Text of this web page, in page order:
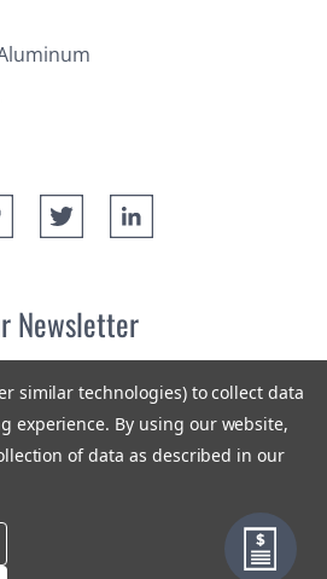
Newsletter
Subscribe
similar technologies) to collect data
experience. By using our website,
of data as described in our